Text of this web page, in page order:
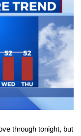
through tonight, but